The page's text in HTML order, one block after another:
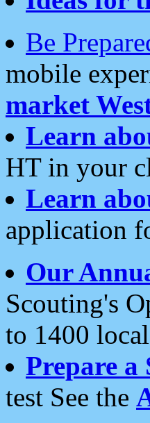
Be
mobile
market
Learn
HT in your
Learn
application
Our
Scouting's
to 1400
Prepare a
test See the